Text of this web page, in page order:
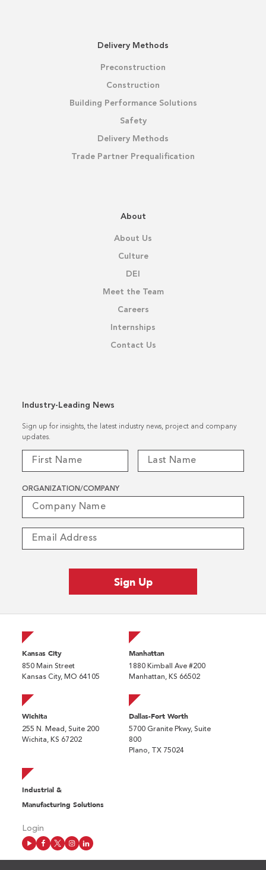
Delivery Methods
Preconstruction
Construction
Building Performance Solutions
Safety
Delivery Methods
Trade Partner Prequalification
About
About Us
Culture
DEI
Meet the Team
Careers
Internships
Contact Us
Industry-Leading News
Sign up for insights, the latest industry news, project and company
updates.
ORGANIZATION/COMPANY
Kansas City
850 Main Street
Kansas City, MO 64105
Manhattan
1880 Kimball Ave #200
Manhattan, KS 66502
Wichita
255 N. Mead, Suite 200
Wichita, KS 67202
Dallas-Fort Worth
5700 Granite Pkwy, Suite
800
Plano, TX 75024
Industrial &
Manufacturing Solutions
Login